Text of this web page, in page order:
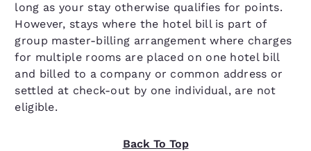
long as your stay otherwise qualifies for points.
However, stays where the hotel bill is part of
group master-billing arrangement where charges
for multiple rooms are placed on one hotel bill
and billed to a company or common address or
settled at check-out by one individual, are not
eligible.
Back To Top